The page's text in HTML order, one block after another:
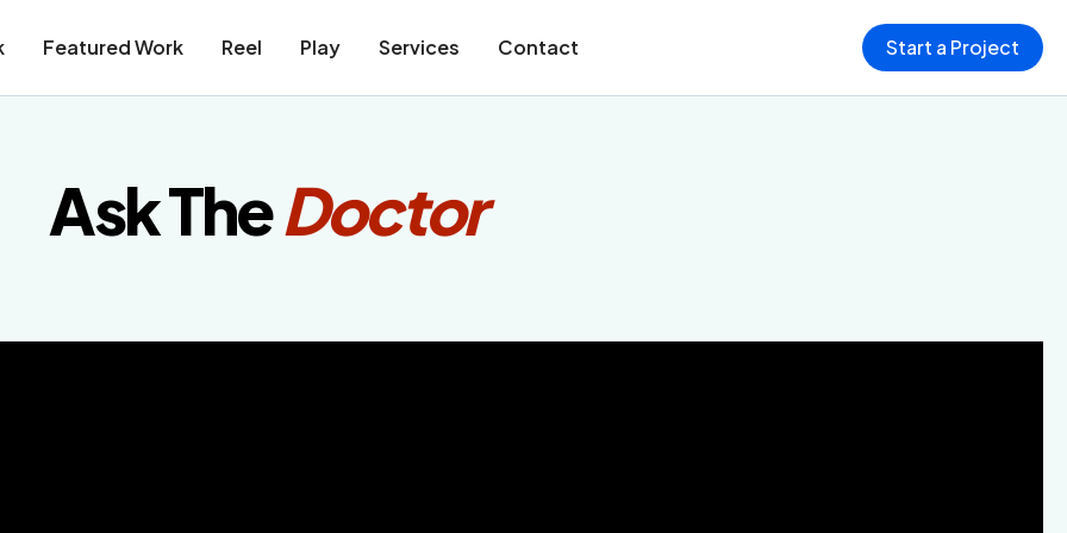
Featured Work Reel Play Services Contact Start a Project
Ask TheDoctor